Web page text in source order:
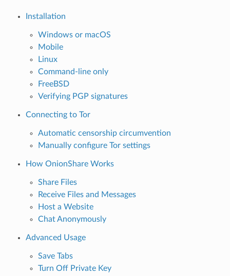
Installation
Windows or macOS
Mobile
Linux
Command-line only
FreeBSD
Verifying PGP signatures
Connecting to Tor
Automatic censorship circumvention
Manually configure Tor settings
How OnionShare Works
Share Files
Receive Files and Messages
Host a Website
Chat Anonymously
Advanced Usage
Save Tabs
Turn Off Private Key